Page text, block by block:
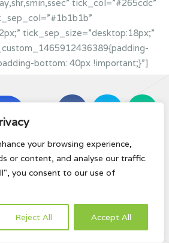
your browsing experience,
or content, and analyse our traffic.
you consent to our use of
Reject All Accept All
tick_col=”#265cdc”
tick_sep_size=”desktop:18px;”
bottom: 40px !important;}”]